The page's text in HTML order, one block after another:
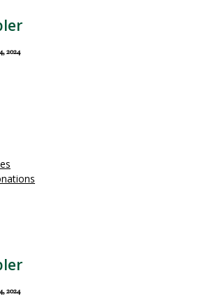
2024
2024